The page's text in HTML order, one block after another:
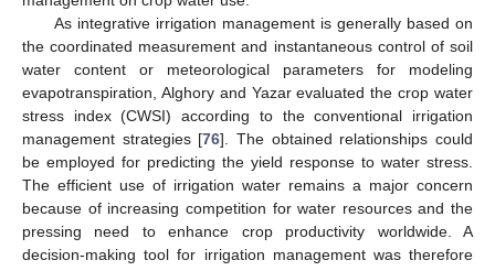
As integrative irrigation management is generally based on
the coordinated measurement and instantaneous control of soil
water content or meteorological parameters for modeling
evapotranspiration, Alghory and Yazar evaluated the crop water
stress index (CWSI) according to the conventional irrigation
management strategies [76]. The obtained relationships could
be employed for predicting the yield response to water stress.
The efficient use of irrigation water remains a major concern
because of increasing competition for water resources and the
pressing need to enhance crop productivity worldwide. A
decision-making tool for irrigation management was therefore